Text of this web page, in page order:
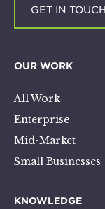
GET IN TOUCH
OUR WORK
All Work
Enterprise
Mid-Market
Small Businesses
KNOWLEDGE